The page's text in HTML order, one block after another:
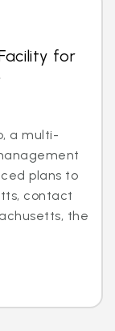
for
a multi-
plans to
contact
the